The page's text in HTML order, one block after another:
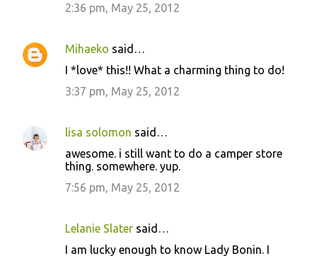
2:36 pm, May 25, 2012
Mihaeko said…
I *love* this!! What a charming thing to do!
3:37 pm, May 25, 2012
lisa solomon said…
awesome. i still want to do a camper store
thing. somewhere. yup.
7:56 pm, May 25, 2012
Lelanie Slater said…
I am lucky enough to know Lady Bonin. I